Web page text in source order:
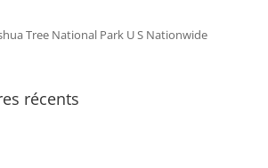
Tree National Park U S Nationwide
récents